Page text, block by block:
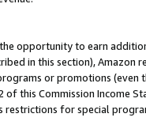
opportunity to earn
in this section), Amazon
or promotions (even
this Commission Income
restrictions for special